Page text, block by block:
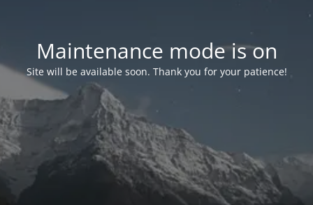
Maintenance mode is on
Site will be available soon. Thank you for your patience!